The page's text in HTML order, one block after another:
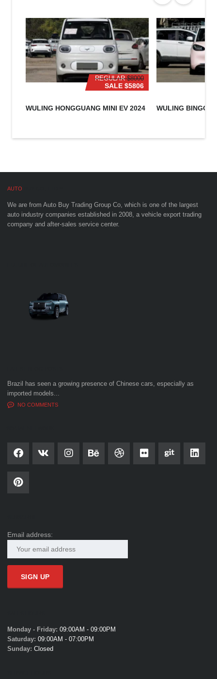
REGULAR$8000
SALE $5806
WULING HONGGUANG MINI EV 2024 WULING BINGO
AUTO
We are from Auto Buy Trading Group Co, which is one of the largest
auto industry companies established in 2008, a vehicle export trading
company and after-sales service center.
Brazil has seen a growing presence of Chinese cars, especially as
imported models...
NO COMMENTS
Email address:
Monday - Friday: 09:00AM - 09:00PM
Saturday: 09:00AM - 07:00PM
Sunday: Closed